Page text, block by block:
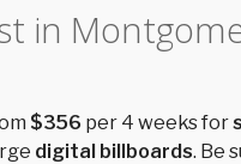
in
$356 per 4 weeks for
digital billboards. Be